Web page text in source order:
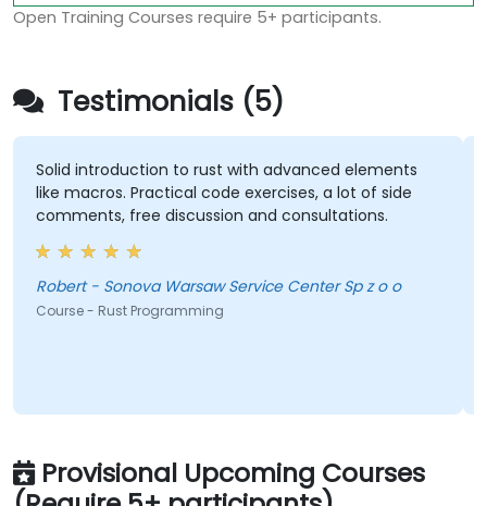
Open Training Courses require 5+ participants.
Testimonials (5)
Solid introduction to rust with advanced elements
like macros. Practical code exercises, a lot of side
comments, free discussion and consultations.
Robert - Sonova Warsaw Service Center Sp z o o
Course - Rust Programming
Provisional Upcoming Courses